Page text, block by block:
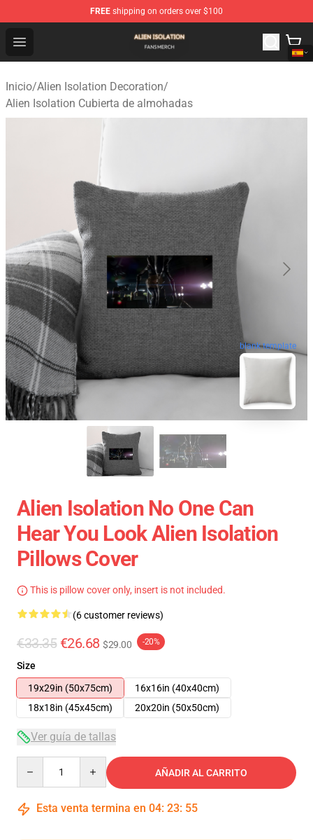
FREE shipping on orders over $100
Open menu
Alien Isolation Shop - Official Alien Isolation
Inicio/Alien Isolation Decoration/
Alien Isolation Cubierta de almohadas
blank template
Alien Isolation No One Can
Hear You Look Alien Isolation
Pillows Cover
This is pillow cover only, insert is not included.
(6 customer reviews)
€33.35 €26.68 $29.00 -20%
Size
19x29in (50x75cm)
16x16in (40x40cm)
18x18in (45x45cm)
20x20in (50x50cm)
Ver guía de tallas
AÑADIR AL CARRITO
Esta venta termina en 04: 23: 54